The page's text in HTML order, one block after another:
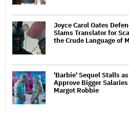
Joyce Carol Oates
Slams Translator for
the Crude Language of
'Barbie' Sequel Stalls
Approve Bigger
Margot Robbie